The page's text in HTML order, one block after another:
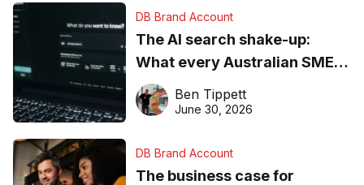
DB Brand Account
The AI search shake-up:
What every Australian SME
needs to know about getting
found online in 2026
Ben Tippett
June 30, 2026
DB Brand Account
The business case for